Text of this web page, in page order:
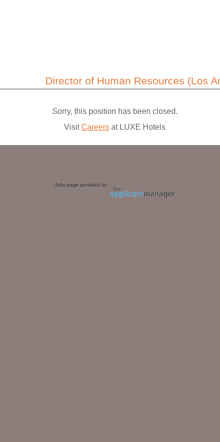
Director of Human Resources (Los
Sorry, this position has been closed.
VisitCareers at LUXE Hotels
Jobs page provided by